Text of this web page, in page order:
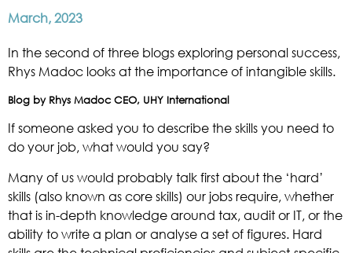
March, 2023
In the second of three blogs exploring personal success,
Rhys Madoc looks at the importance of intangible skills.
Blog by Rhys Madoc CEO, UHY International
If someone asked you to describe the skills you need to
do your job, what would you say?
Many of us would probably talk first about the ‘hard’
skills (also known as core skills) our jobs require, whether
that is in-depth knowledge around tax, audit or IT, or the
ability to write a plan or analyse a set of figures. Hard